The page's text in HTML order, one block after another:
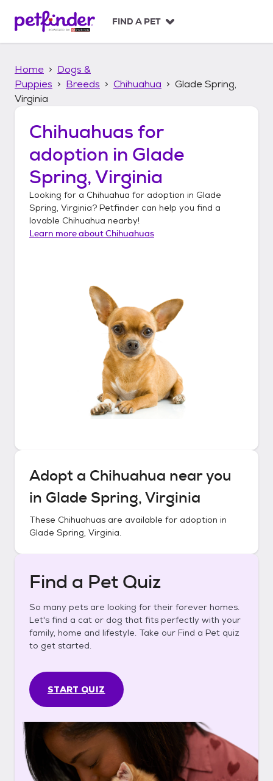
p
FIND A PET
Home
Dogs &
Puppies
Breeds Chihuahua
Glade Spring,
Virginia
Chihuahuas for
adoption in Glade
Spring, Virginia
Looking for a Chihuahua for adoption in Glade
Spring, Virginia? Petfinder can help you find a
lovable Chihuahua nearby!
Learn more aboutChihuahuas
Adopt a Chihuahua near you
in Glade Spring, Virginia
These Chihuahuas are available for adoption in
Glade Spring, Virginia.
Find a Pet Quiz
So many pets are looking for their forever homes.
Let's find a cat or dog that fits perfectly with your
family, home and lifestyle. Take our Find a Pet quiz
to get started.
START QUIZ